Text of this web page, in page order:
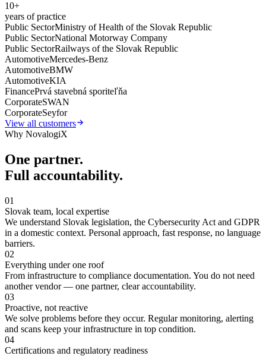
10+
years of practice
Public SectorMinistry of Health of the Slovak Republic
Public SectorNational Motorway Company
Public SectorRailways of the Slovak Republic
AutomotiveMercedes-Benz
AutomotiveBMW
AutomotiveKIA
FinancePrvá stavebná sporiteľňa
CorporateSWAN
CorporateSeyfor
View all customers
Why NovalogiX
One partner.
Full accountability.
01
Slovak team, local expertise
We understand Slovak legislation, the Cybersecurity Act and GDPR
in a domestic context. Personal approach, fast response, no language
barriers.
02
Everything under one roof
From infrastructure to compliance documentation. You do not need
another vendor — one partner, clear accountability.
03
Proactive, not reactive
We solve problems before they occur. Regular monitoring, alerting
and scans keep your infrastructure in top condition.
04
Certifications and regulatory readiness